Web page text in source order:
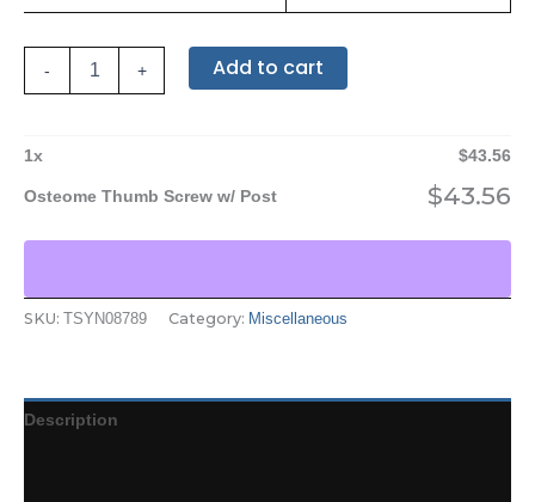
- + Add to cart
1x $43.56
Osteome Thumb Screw w/ Post $43.56
SKU: TSYN08789 Category: Miscellaneous
Description